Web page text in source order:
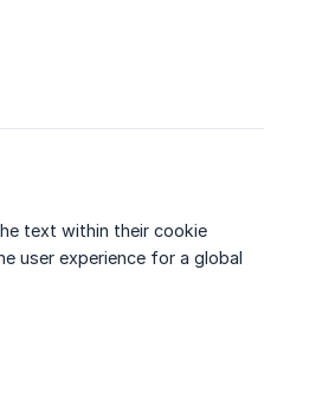
text within their cookie
user experience for a global